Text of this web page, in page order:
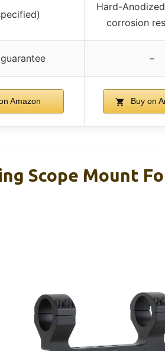
Hard-
corrosion
–
Amazon Buy on
Scope Mount